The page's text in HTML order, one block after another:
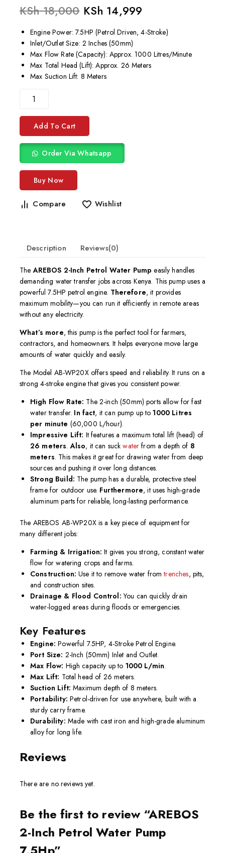
KSh18,000 KSh 14,999
Engine Power: 7.5HP (Petrol Driven, 4-Stroke)
Inlet/Outlet Size: 2 Inches (50mm)
Max Flow Rate (Capacity): Approx. 1000 Litres/Minute
Max Total Head (Lift): Approx. 26 Meters
Max Suction Lift: 8 Meters
Add To Cart
Order Via Whatsapp
Buy Now
Compare Wishlist
Description Reviews(0)
TheAREBOS 2-Inch Petrol Water Pump easily handles
demanding water transfer jobs across Kenya. This pump uses a
powerful 7.5HP petrol engine. Therefore, it provides
maximum mobility—you can run it efficiently in remote areas
without any electricity.
What’s more, this pump is the perfect tool for farmers,
contractors, and homeowners. It helps everyone move large
amounts of water quickly and easily.
The Model AB-WP20X offers speed and reliability. It runs on a
strong 4-stroke engine that gives you consistent power.
High Flow Rate: The 2-inch (50mm) ports allow for fast
water transfer. In fact, it can pump up to1000 Litres
per minute (60,000 L/hour).
Impressive Lift: It features a maximum total lift (head) of
26 meters.Also, it can suckwater from a depth of 8
meters. This makes it great for drawing water from deep
sources and pushing it over long distances.
Strong Build: The pump has a durable, protective steel
frame for outdoor use. Furthermore, it uses high-grade
aluminum parts for reliable, long-lasting performance.
The AREBOS AB-WP20X is a key piece of equipment for
many different jobs:
Farming & Irrigation: It gives you strong, constant water
flow for watering crops and farms.
Construction: Use it to remove water fromtrenches, pits,
and construction sites.
Drainage & Flood Control: You can quickly drain
water-logged areas during floods or emergencies.
Key Features
Engine: Powerful 7.5HP, 4-Stroke Petrol Engine.
Port Size: 2-Inch (50mm) Inlet and Outlet.
Max Flow: High capacity up to 1000 L/min.
Max Lift: Total head of 26 meters.
Suction Lift: Maximum depth of 8 meters.
Portability: Petrol-driven for use anywhere, built with a
sturdy carry frame.
Durability: Made with cast iron and high-grade aluminum
alloy for long life.
Reviews
There are no reviews yet.
Be the first to review “AREBOS
2-Inch Petrol Water Pump